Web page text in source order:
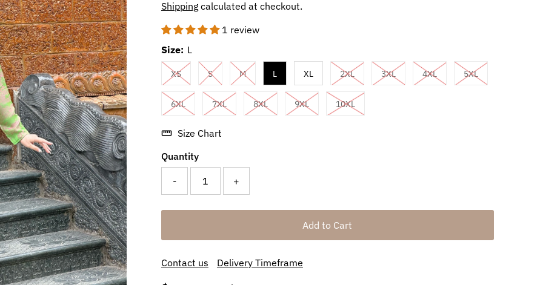
Shippingcalculated at checkout.
1 review
Size: L
XS S M L XL 2XL 3XL 4XL 5XL
6XL 7XL 8XL 9XL 10XL
Size Chart
Quantity
- +
Contact us Delivery Timeframe